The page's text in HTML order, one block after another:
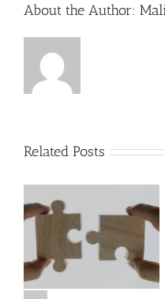
About the Author:
Related Posts